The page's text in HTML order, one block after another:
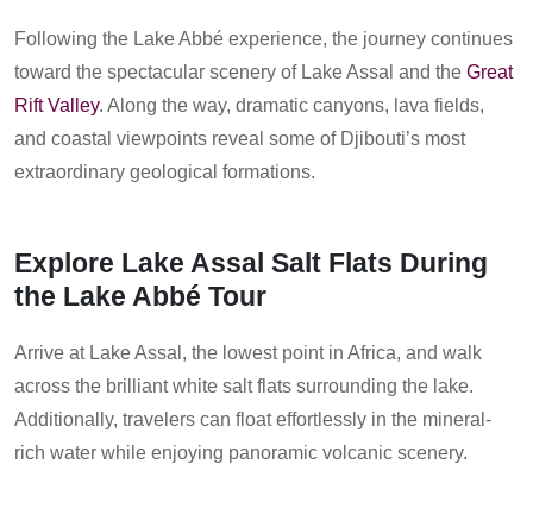
Following the Lake Abbé experience, the journey continues
toward the spectacular scenery of Lake Assal and the Great
Rift Valley. Along the way, dramatic canyons, lava fields,
and coastal viewpoints reveal some of Djibouti’s most
extraordinary geological formations.
Explore Lake Assal Salt Flats During
the Lake Abbé Tour
Arrive at Lake Assal, the lowest point in Africa, and walk
across the brilliant white salt flats surrounding the lake.
Additionally, travelers can float effortlessly in the mineral-
rich water while enjoying panoramic volcanic scenery.